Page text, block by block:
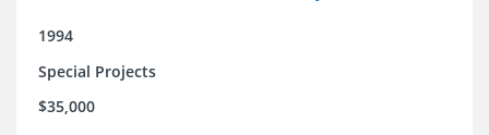
1994
Special Projects
$35,000